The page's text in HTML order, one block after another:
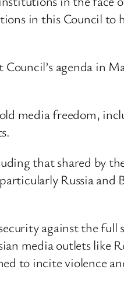
in this Council
agenda in
media freedom,
that shared by
Russia and
against the full
media outlets like
to incite violence